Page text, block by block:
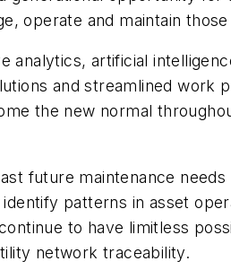
operate and maintain
analytics, artificial
and streamlined work
the new normal
future maintenance
patterns in asset
to have limitless
network traceability.